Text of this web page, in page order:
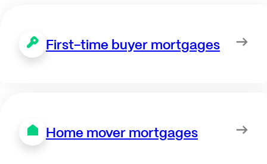
First-time buyer mortgages
Home mover mortgages